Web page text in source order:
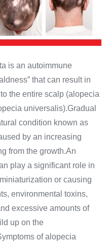
is an autoimmune
that can result in
the entire scalp (alopecia
universalis).Gradual
condition known as
by an increasing
from the growth.An
play a significant role in
or causing
environmental toxins,
excessive amounts of
up on the
of alopecia